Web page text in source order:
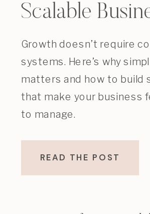
Scalable
Growth doesn’t require
systems. Here’s why
matters and how to build
that make your business
to manage.
READ THE POST